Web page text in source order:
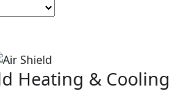
Heating & Cooling